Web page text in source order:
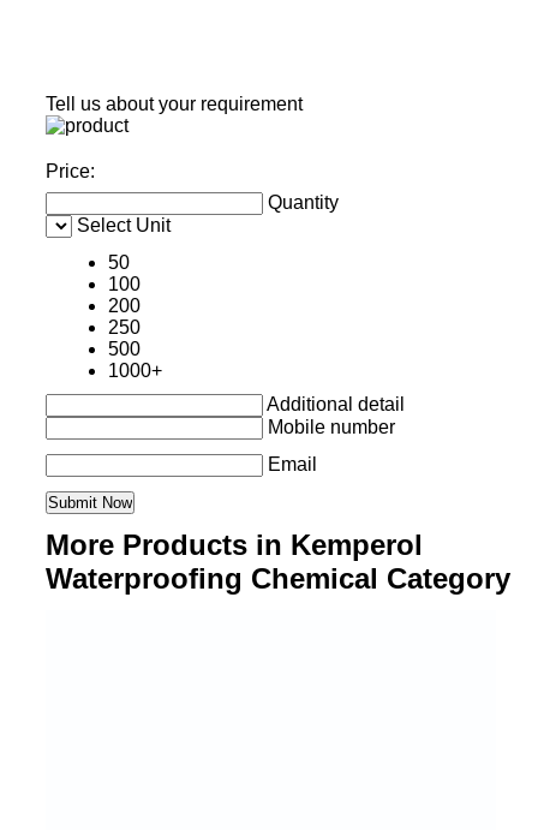
Tell us about your requirement
Price:
Quantity
Select Unit
50
100
200
250
500
1000+
Additional detail
Mobile number
Email
More Products in Kemperol
Waterproofing Chemical Category